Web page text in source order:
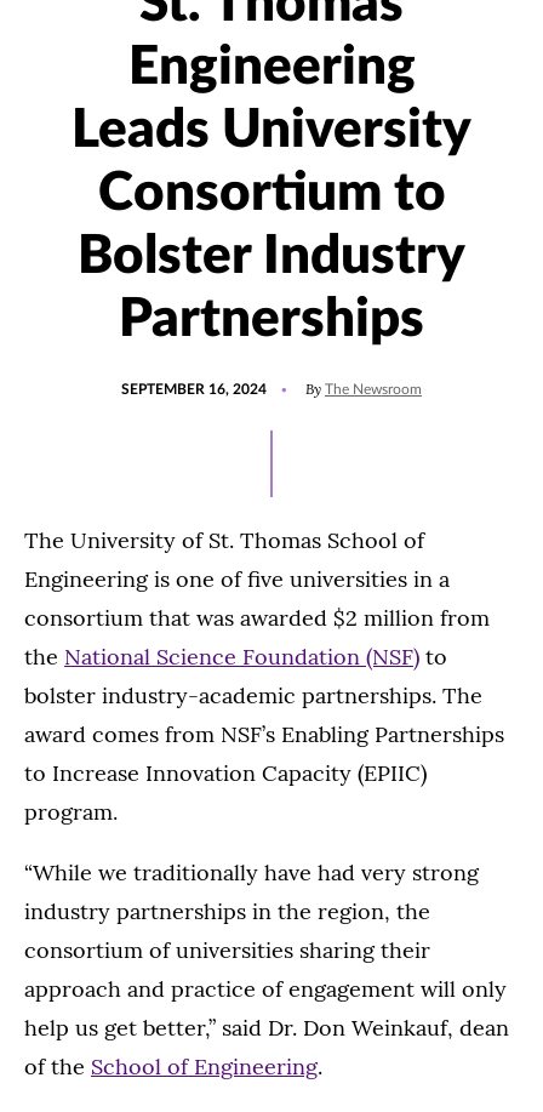
Engineering
Leads University
Consortium to
Bolster Industry
Partnerships
SEPTEMBER 16, 2024
13,
By The Newsroom
The University of St. Thomas School of
Engineering is one of five universities in a
consortium that was awarded $2 million from
the National Science Foundation (NSF) to
bolster industry-academic partnerships. The
award comes from NSF’s Enabling Partnerships
to Increase Innovation Capacity (EPIIC)
program.
“While we traditionally have had very strong
industry partnerships in the region, the
consortium of universities sharing their
approach and practice of engagement will only
help us get better,” said Dr. Don Weinkauf, dean
of the School of Engineering.